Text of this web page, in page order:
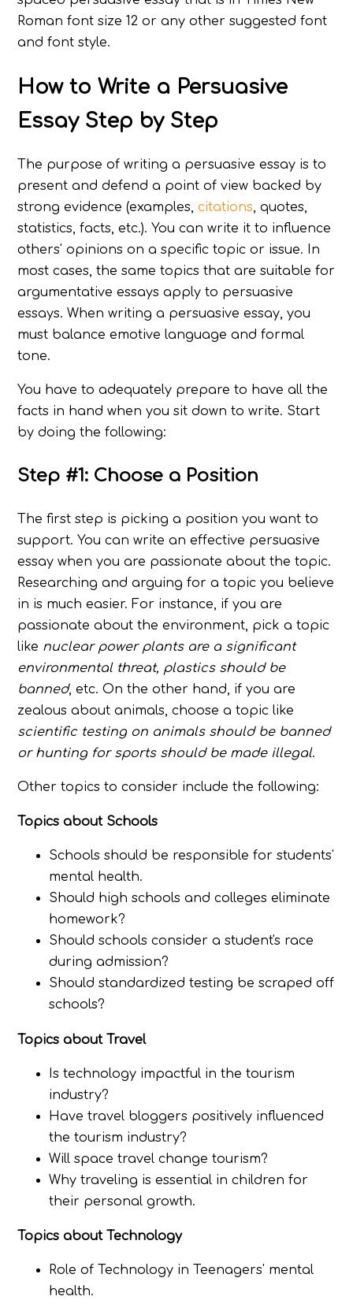
Roman font size 12 or any other suggested font
and font style.
How to Write a Persuasive
Essay Step by Step
The purpose of writing a persuasive essay is to
present and defend a point of view backed by
strong evidence (examples,citations, quotes,
statistics, facts, etc.). You can write it to influence
others' opinions on a specific topic or issue. In
most cases, the same topics that are suitable for
argumentative essays apply to persuasive
essays. When writing a persuasive essay, you
must balance emotive language and formal
tone.
You have to adequately prepare to have all the
facts in hand when you sit down to write. Start
by doing the following:
Step #1: Choose a Position
The first step is picking a position you want to
support. You can write an effective persuasive
essay when you are passionate about the topic.
Researching and arguing for a topic you believe
in is much easier. For instance, if you are
passionate about the environment, pick a topic
like nuclear power plants are a significant
environmental threat, plastics should be
banned, etc. On the other hand, if you are
zealous about animals, choose a topic like
scientific testing on animals should be banned
or hunting for sports should be made illegal.
Other topics to consider include the following:
Topics about Schools
Schools should be responsible for students'
mental health.
Should high schools and colleges eliminate
homework?
Should schools consider a student's race
during admission?
Should standardized testing be scraped off
schools?
Topics about Travel
Is technology impactful in the tourism
industry?
Have travel bloggers positively influenced
the tourism industry?
Will space travel change tourism?
Why traveling is essential in children for
their personal growth.
Topics about Technology
Role of Technology in Teenagers' mental
health.